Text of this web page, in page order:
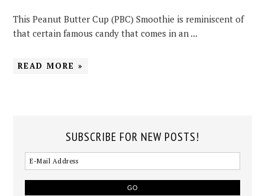
This Peanut Butter Cup (PBC) Smoothie is reminiscent of
that certain famous candy that comes in an ...
READ MORE »
SUBSCRIBE FOR NEW POSTS!